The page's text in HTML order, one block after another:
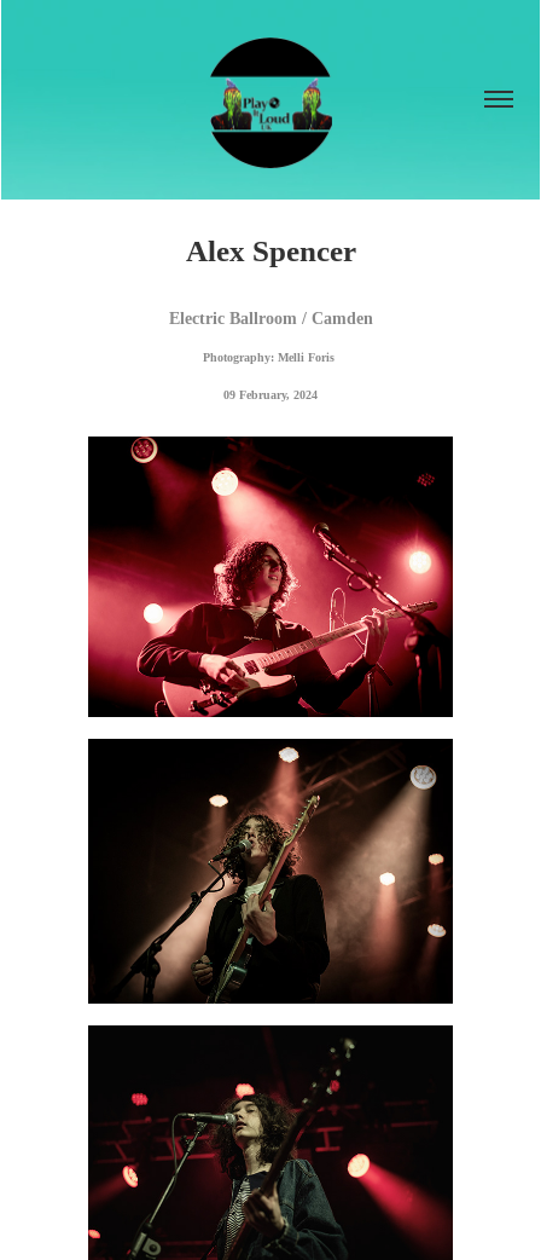
Alex Spencer
Electric Ballroom / Camden
Photography: Melli Foris
09 February, 2024